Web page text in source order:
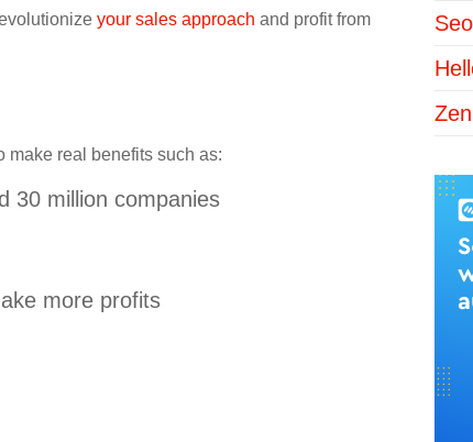
your sales approach and profit from
make real benefits such as:
30 million companies
more profits